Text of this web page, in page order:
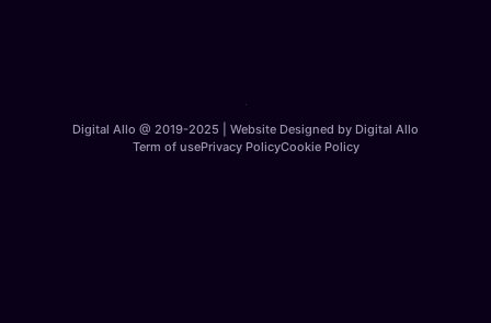
Digital Allo @ 2019-2025 | Website Designed by Digital Allo
Term of usePrivacy PolicyCookie Policy